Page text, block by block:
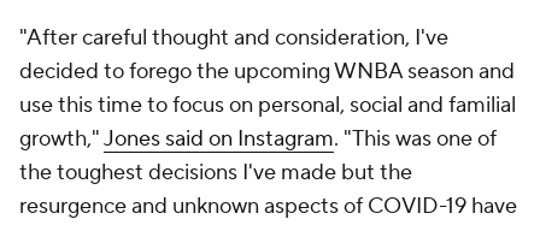
"After careful thought and consideration, I've
decided to forego the upcoming WNBA season and
use this time to focus on personal, social and familial
growth,"Jones said on Instagram. "This was one of
the toughest decisions I've made but the
resurgence and unknown aspects of COVID-19 have